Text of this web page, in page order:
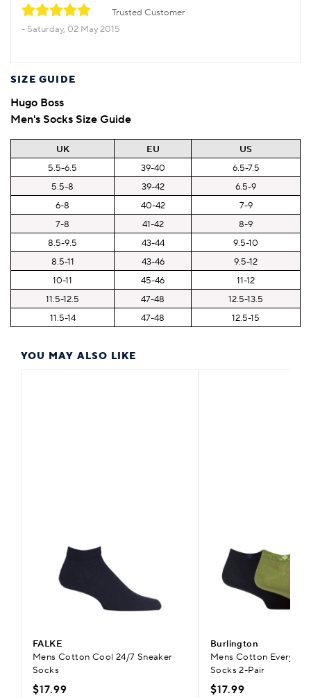
Trusted Customer
Saturday, 02 May 2015
YOU MAY ALSO LIKE
FALKE
Mens Cotton Cool 24/7 Sneaker
Socks
$17.99
Burlington
Mens Cotton Everyday
Socks 2-Pair
$17.99
SIZE GUIDE
Hugo Boss
Men's Socks Size Guide
UK EU
US
5.5-6.5
39-40
6.5-7.5
5.5-8
39-42
6.5-9
6-8
40-42
7-9
7-8
41-42
8-9
8.5-9.5
43-44
9.5-10
8.5-11
43-46
9.5-12
10-11
45-46
11-12
11.5-12.5
47-48
12.5-13.5
11.5-14
47-48 12.5-15